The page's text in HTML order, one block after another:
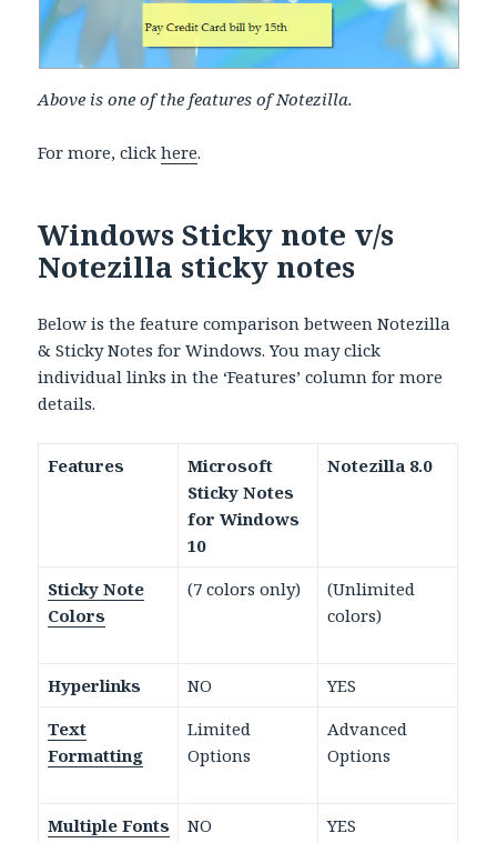
Above is one of the features of Notezilla.
For more, clickhere.
Windows Sticky note v/s
Notezilla sticky notes
Below is the feature comparison between Notezilla
& Sticky Notes for Windows. You may click
individual links in the ‘Features’ column for more
details.
Features
Microsoft
Sticky Notes
for Windows
10
Notezilla 8.0
Sticky Note
Colors
(7 colors only)
(Unlimited
colors)
Hyperlinks NO
YES
Text
Formatting
Limited
Options
Advanced
Options
Multiple Fonts NO
YES